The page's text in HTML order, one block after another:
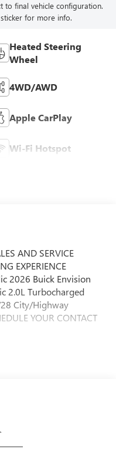
to final vehicle configuration.
for more info.
Heated Steering
Wheel
4WD/AWD
Apple CarPlay
Wi-Fi Hotspot
AND SERVICE
EXPERIENCE
2026 Buick Envision
2.0L Turbocharged
City/Highway
YOUR CONTACT